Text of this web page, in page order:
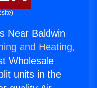
Near Baldwin
and Heating,
Wholesale
units in the